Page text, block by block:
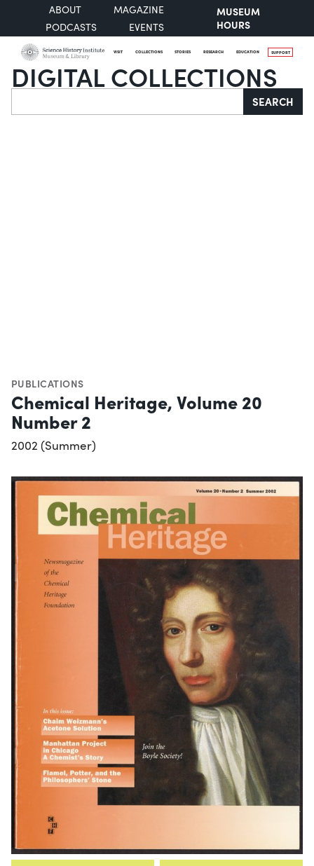
ABOUT
MAGAZINE
PODCASTS
EVENTS
MUSEUM
HOURS
VISIT COLLECTIONS STORIES RESEARCH EDUCATION SUPPORT
DIGITAL COLLECTIONS
Search SEARCH
PUBLICATIONS
Chemical Heritage, Volume 20
Number 2
2002 (Summer)